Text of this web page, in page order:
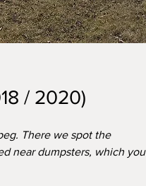
/ 2020)
There we spot the
near dumpsters, which you